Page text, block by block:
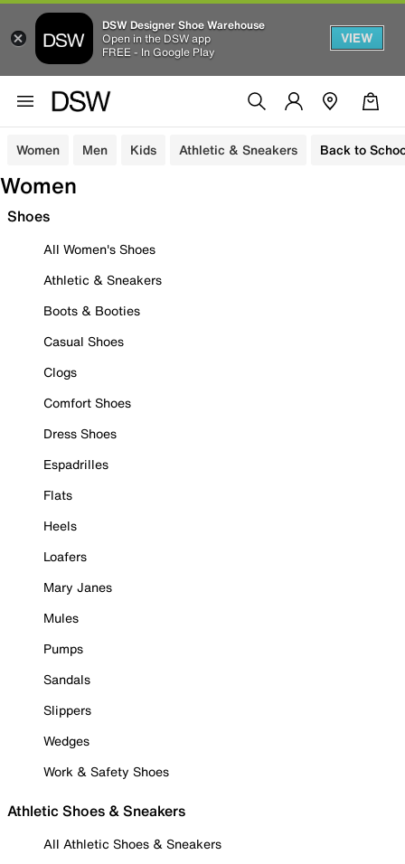
DSW Designer Shoe Warehouse
Open in the DSW app
FREE - In Google Play
VIEW
Women Men Kids Athletic & Sneakers Back to
Women
Shoes
All Women's Shoes
Athletic & Sneakers
Boots & Booties
Casual Shoes
Clogs
Comfort Shoes
Dress Shoes
Espadrilles
Flats
Heels
Loafers
Mary Janes
Mules
Pumps
Sandals
Slippers
Wedges
Work & Safety Shoes
Athletic Shoes & Sneakers
All Athletic Shoes & Sneakers